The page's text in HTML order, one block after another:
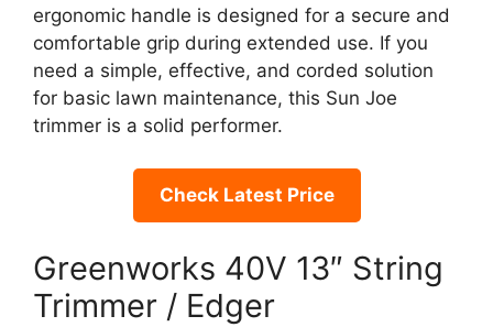
ergonomic handle is designed for a secure and
comfortable grip during extended use. If you
need a simple, effective, and corded solution
for basic lawn maintenance, this Sun Joe
trimmer is a solid performer.
Check Latest Price
Greenworks 40V 13″ String
Trimmer / Edger